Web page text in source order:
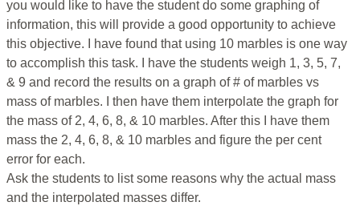
you would like to have the student do some graphing of
information, this will provide a good opportunity to achieve
this objective. I have found that using 10 marbles is one way
to accomplish this task. I have the students weigh 1, 3, 5, 7,
& 9 and record the results on a graph of # of marbles vs
mass of marbles. I then have them interpolate the graph for
the mass of 2, 4, 6, 8, & 10 marbles. After this I have them
mass the 2, 4, 6, 8, & 10 marbles and figure the per cent
error for each.
Ask the students to list some reasons why the actual mass
and the interpolated masses differ.